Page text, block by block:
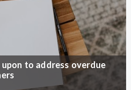
to address overdue